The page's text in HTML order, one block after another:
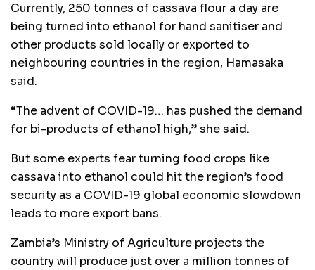
Currently, 250 tonnes of cassava flour a day are
being turned into ethanol for hand sanitiser and
other products sold locally or exported to
neighbouring countries in the region, Hamasaka
said.
“The advent of COVID-19… has pushed the demand
for bi-products of ethanol high,” she said.
But some experts fear turning food crops like
cassava into ethanol could hit the region’s food
security as a COVID-19 global economic slowdown
leads to more export bans.
Zambia’s Ministry of Agriculture projects the
country will produce just over a million tonnes of